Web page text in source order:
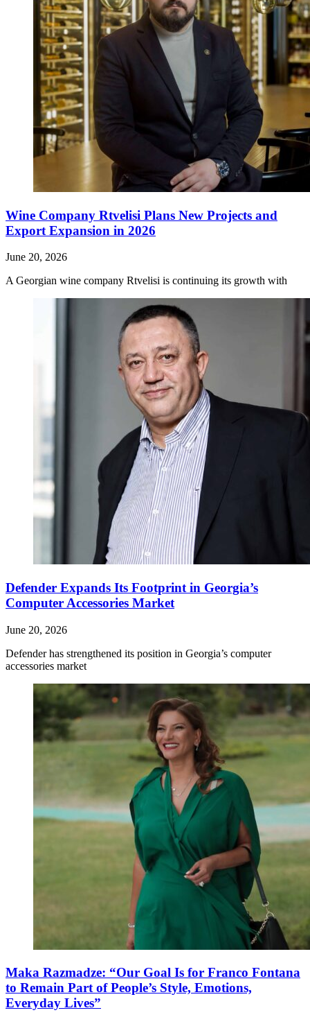
Wine Company Rtvelisi Plans New Projects and
Export Expansion in 2026
June 20, 2026
A Georgian wine company Rtvelisi is continuing its growth with
Defender Expands Its Footprint in Georgia’s
Computer Accessories Market
June 20, 2026
Defender has strengthened its position in Georgia’s computer
accessories market
Maka Razmadze: “Our Goal Is for Franco Fontana
to Remain Part of People’s Style, Emotions,
Everyday Lives”